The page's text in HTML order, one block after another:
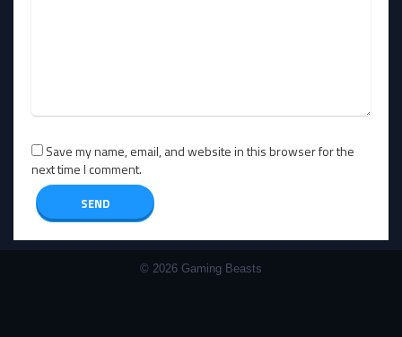
Save my name, email, and website in this browser for the
next time I comment.
© 2026 Gaming Beasts